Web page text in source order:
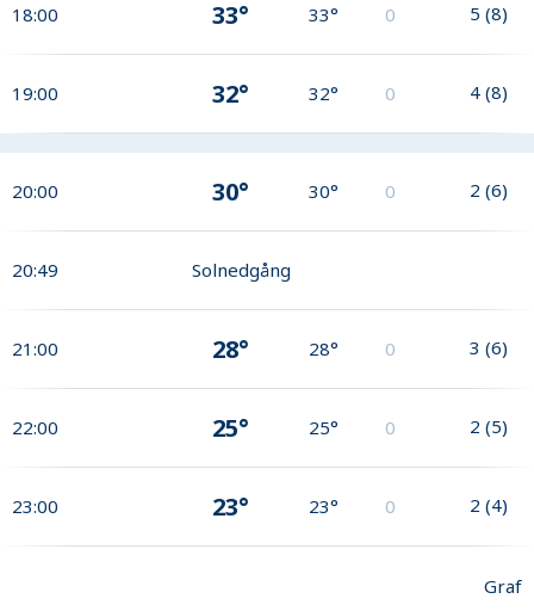
18:00 33° 33° 0 5 (8)
19:00 32° 32° 0 4 (8)
20:00 30° 30° 0 2 (6)
20:49 Solnedgång
21:00 28° 28° 0 3 (6)
22:00 25° 25° 0 2 (5)
23:00 23° 23° 0 2 (4)
Graf